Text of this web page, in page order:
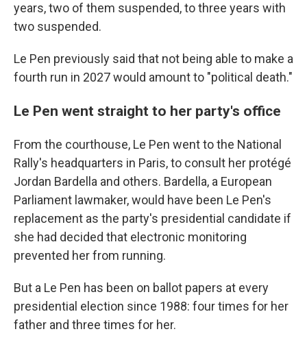
years, two of them suspended, to three years with
two suspended.
Le Pen previously said that not being able to make a
fourth run in 2027 would amount to "political death."
Le Pen went straight to her party's office
From the courthouse, Le Pen went to the National
Rally's headquarters in Paris, to consult her protégé
Jordan Bardella and others. Bardella, a European
Parliament lawmaker, would have been Le Pen's
replacement as the party's presidential candidate if
she had decided that electronic monitoring
prevented her from running.
But a Le Pen has been on ballot papers at every
presidential election since 1988: four times for her
father and three times for her.